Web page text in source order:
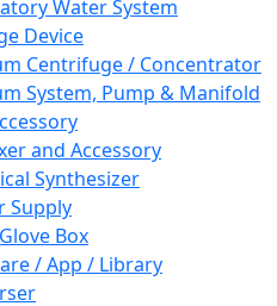
Water System
Device
Centrifuge / Concentrator
System, Pump & Manifold
and Accessory
Synthesizer
Supply
Box
/ App / Library